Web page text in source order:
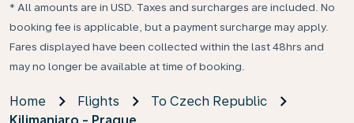
* All amounts are in USD. Taxes and surcharges are included. No
booking fee is applicable, but a payment surcharge may apply.
Fares displayed have been collected within the last 48hrs and
may no longer be available at time of booking.
Home Flights
To Czech Republic